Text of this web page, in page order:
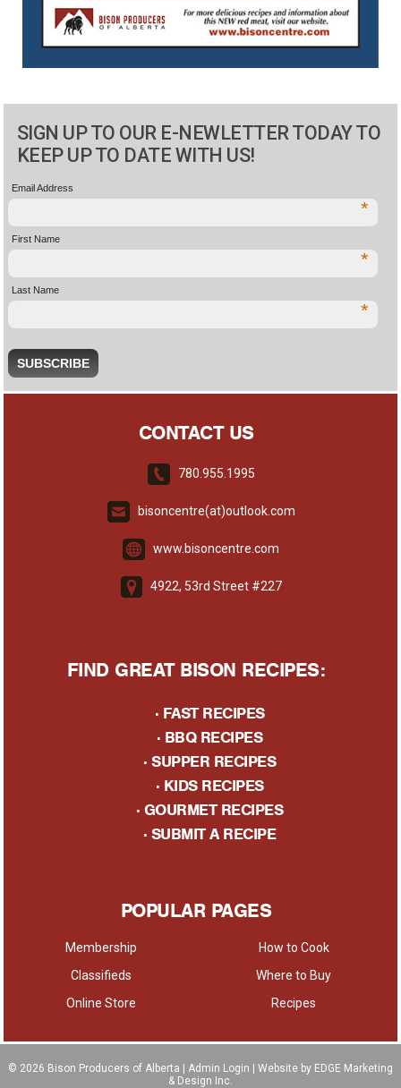
SIGN UP TO OUR E-NEWLETTER TODAY TO
KEEP UP TO DATE WITH US!
Email Address
*
First Name
*
Last Name
*
CONTACT US
780.955.1995
bisoncentre(at)outlook.com
www.bisoncentre.com
4922, 53rd Street #227
FIND GREAT BISON RECIPES:
· FAST RECIPES
· BBQ RECIPES
· SUPPER RECIPES
· KIDS RECIPES
· GOURMET RECIPES
· SUBMIT A RECIPE
POPULAR PAGES
Membership
Classifieds
Online Store
How to Cook
Where to Buy
Recipes
© 2026 Bison Producers of Alberta Admin Login
| Website by EDGE Marketing
& Design Inc.